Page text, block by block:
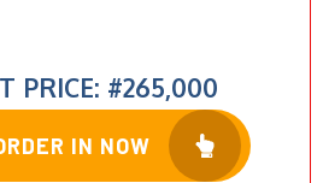
PRICE: #265,000
IN NOW